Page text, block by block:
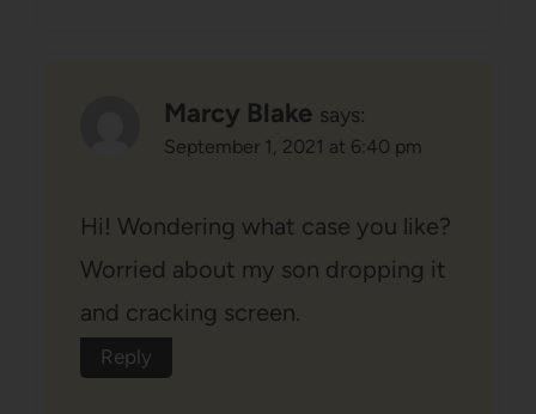
Marcy Blake says:
September 1, 2021 at 6:40 pm
Hi! Wondering what case you like?
Worried about my son dropping it
and cracking screen.
Reply